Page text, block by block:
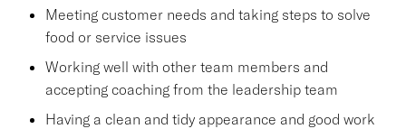
Meeting customer needs and taking steps to solve
food or service issues
Working well with other team members and
accepting coaching from the leadership team
Having a clean and tidy appearance and good work